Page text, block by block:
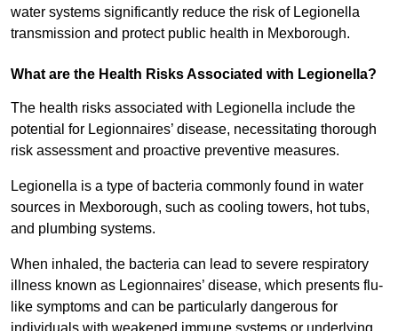
water systems significantly reduce the risk of Legionella
transmission and protect public health in Mexborough.
What are the Health Risks Associated with Legionella?
The health risks associated with Legionella include the
potential for Legionnaires’ disease, necessitating thorough
risk assessment and proactive preventive measures.
Legionella is a type of bacteria commonly found in water
sources in Mexborough, such as cooling towers, hot tubs,
and plumbing systems.
When inhaled, the bacteria can lead to severe respiratory
illness known as Legionnaires’ disease, which presents flu-
like symptoms and can be particularly dangerous for